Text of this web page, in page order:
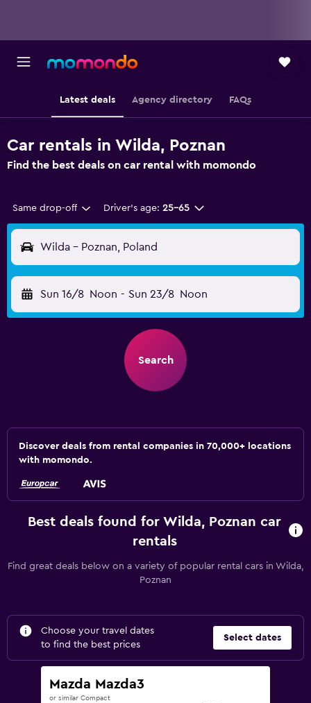
Latest deals Agency directory FAQs
Car rentals in Wilda, Poznan
Find the best deals on car rental with momondo
Same drop-off Driver's age: 25-65
Wilda - Poznan, Poland
Sun 16/8 Noon - Sun 23/8 Noon
Search
Discover deals from rental companies in 70,000+ locations
with momondo.
Best deals found for Wilda, Poznan car
rentals
Find great deals below on a variety of popular rental cars in Wilda,
Poznan
Choose your travel dates
to find the best prices
Select dates
Mazda Mazda3
or similar Compact